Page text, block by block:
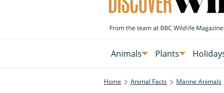
Animals Plants
Home Animal Facts Marine Animals